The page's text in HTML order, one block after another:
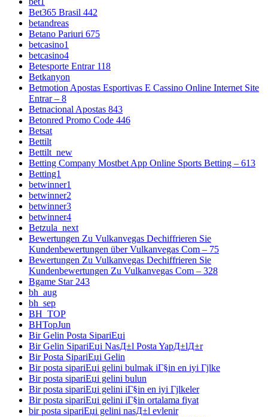
Bet365 Brasil 442
betandreas
Betano Pariuri 675
betcasino1
betcasino4
Betesporte Entrar 118
Betkanyon
Betmotion Apostas Esportivas E Cassino Online Internet Site
Entrar – 8
Betnacional Apostas 843
Betonred Promo Code 446
Betsat
Bettilt
Bettilt_new
Betting Company Mostbet App Online Sports Betting – 613
Betting1
betwinner1
betwinner2
betwinner3
betwinner4
Betzula_next
Bewertungen Zu Vulkanvegas Dechiffrieren Sie
Kundenbewertungen über Vulkanvegas Com – 75
Bewertungen Zu Vulkanvegas Dechiffrieren Sie
Kundenbewertungen Zu Vulkanvegas Com – 328
Bgame Star 243
bh_aug
bh_sep
BH_TOP
BHTopJun
Bir Gelin Posta SipariЕџi
Bir Gelin SipariЕџi NasД±l Posta YapД±lД±r
Bir Posta SipariЕџi Gelin
Bir posta sipariЕџi gelini bulmak iГ§in en iyi Гјlke
Bir posta sipariЕџi gelini bulun
Bir posta sipariЕџi gelini iГ§in en iyi Гјlkeler
Bir posta sipariЕџi gelini iГ§in ortalama fiyat
bir posta sipariЕџi gelini nasД±l evlenir